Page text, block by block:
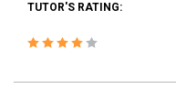
TUTOR'S RATING: